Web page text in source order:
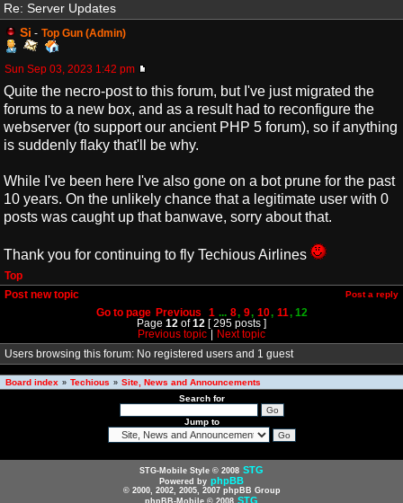
Re: Server Updates
Si - Top Gun (Admin)
Sun Sep 03, 2023 1:42 pm
Quite the necro-post to this forum, but I've just migrated the
forums to a new box, and as a result had to reconfigure the
webserver (to support our ancient PHP 5 forum), so if anything
is suddenly flaky that'll be why.
While I've been here I've also gone on a bot prune for the past
10 years. On the unlikely chance that a legitimate user with 0
posts was caught up that banwave, sorry about that.
Thank you for continuing to fly Techious Airlines
Top
Post new topic
Post a reply
Go to page Previous 1 ... 8, 9, 10, 11, 12
Page 12 of12 [ 295 posts ]
Previous topic
Next topic
Users browsing this forum: No registered users and 1 guest
Board index » Techious » Site, News and Announcements
Search for
Jump to
STG-Mobile Style © 2008 STG
Powered by phpBB
© 2000, 2002, 2005, 2007 phpBB Group
phpBB-Mobile © 2008 STG